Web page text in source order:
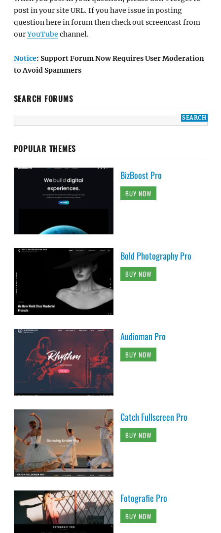
post in your site URL. If you have issue in posting
question here in forum then check out screencast from
ourYouTube channel.
Notice: Support Forum Now Requires User Moderation
to Avoid Spammers
SEARCH FORUMS
POPULAR THEMES
BizBoost Pro
BUY NOW
Bold Photography Pro
BUY NOW
Audioman Pro
BUY NOW
Catch Fullscreen Pro
BUY NOW
Fotografie Pro
BUY NOW